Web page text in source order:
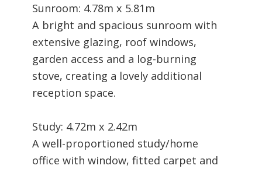
Sunroom: 4.78m x 5.81m
A bright and spacious sunroom with
extensive glazing, roof windows,
garden access and a log-burning
stove, creating a lovely additional
reception space.
Study: 4.72m x 2.42m
A well-proportioned study/home
office with window, fitted carpet and